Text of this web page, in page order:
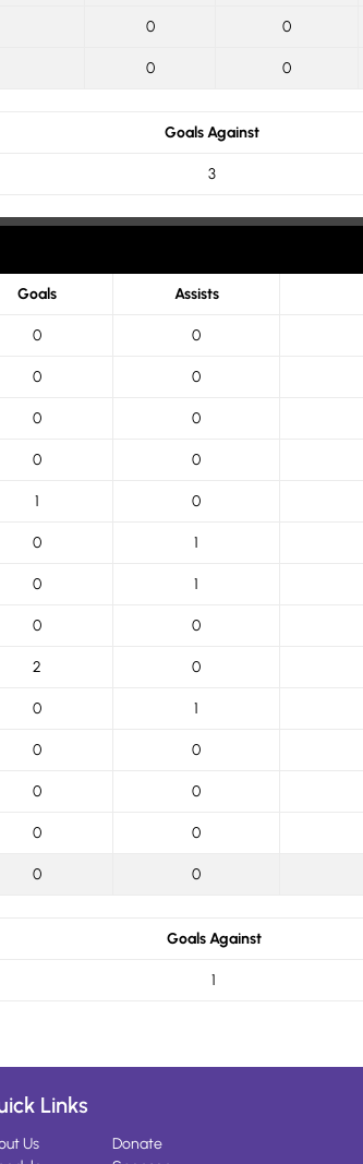
0 0
0 0
Goals Against
3
Goals Assists
0 0
0 0
0 0
0 0
1 0
0 1
0 1
0 0
2 0
0 1
0 0
0 0
0 0
0 0
Goals Against
1
Links
Us
Donate